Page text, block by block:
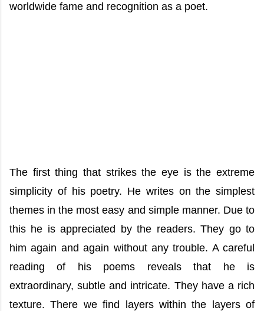
worldwide fame and recognition as a poet.
The first thing that strikes the eye is the extreme
simplicity of his poetry. He writes on the simplest
themes in the most easy and simple manner. Due to
this he is appreciated by the readers. They go to
him again and again without any trouble. A careful
reading of his poems reveals that he is
extraordinary, subtle and intricate. They have a rich
texture. There we find layers within the layers of